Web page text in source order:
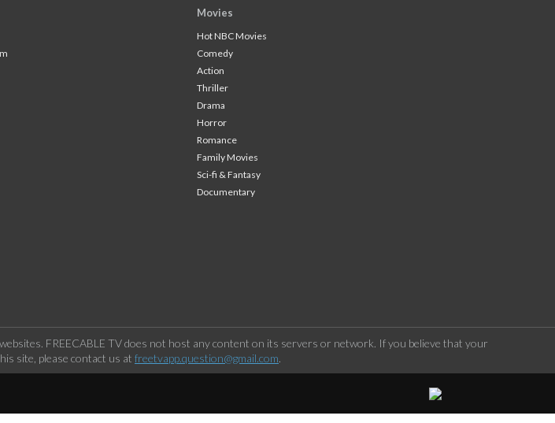
Movies
Hot NBC Movies
Comedy
Action
Thriller
Drama
Horror
Romance
Family Movies
Sci-fi & Fantasy
Documentary
FREECABLE TV does not host any content on its servers or network. If you believe that your
site, please contact us at freetvapp.question@gmail.com.